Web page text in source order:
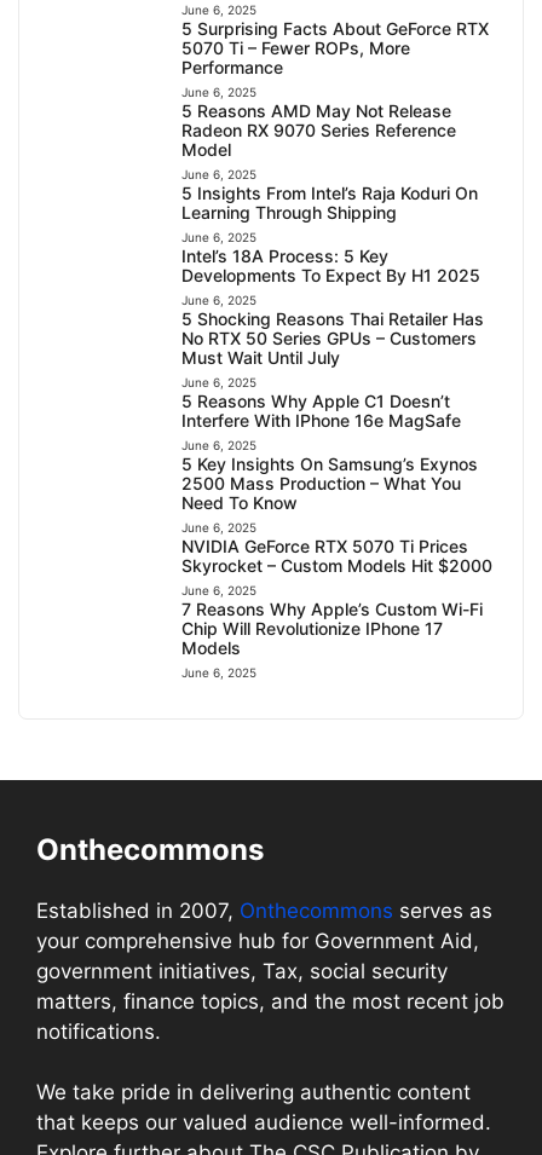
June 6, 2025
5 Surprising Facts About GeForce RTX
5070 Ti – Fewer ROPs, More
Performance
June 6, 2025
5 Reasons AMD May Not Release
Radeon RX 9070 Series Reference
Model
June 6, 2025
5 Insights From Intel’s Raja Koduri On
Learning Through Shipping
June 6, 2025
Intel’s 18A Process: 5 Key
Developments To Expect By H1 2025
June 6, 2025
5 Shocking Reasons Thai Retailer Has
No RTX 50 Series GPUs – Customers
Must Wait Until July
June 6, 2025
5 Reasons Why Apple C1 Doesn’t
Interfere With IPhone 16e MagSafe
June 6, 2025
5 Key Insights On Samsung’s Exynos
2500 Mass Production – What You
Need To Know
June 6, 2025
NVIDIA GeForce RTX 5070 Ti Prices
Skyrocket – Custom Models Hit $2000
June 6, 2025
7 Reasons Why Apple’s Custom Wi-Fi
Chip Will Revolutionize IPhone 17
Models
June 6, 2025
Onthecommons
Established in 2007, Onthecommons serves as
your comprehensive hub for Government Aid,
government initiatives, Tax, social security
matters, finance topics, and the most recent job
notifications.
We take pride in delivering authentic content
that keeps our valued audience well-informed.